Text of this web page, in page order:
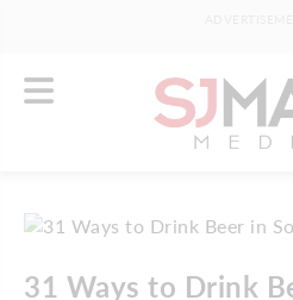
31 Ways to Drink